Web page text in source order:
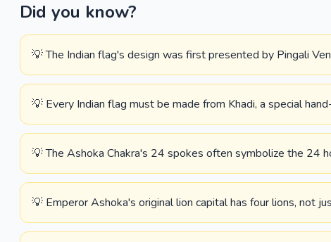
Did you know?
💡 The Indian flag's design was first presented by Pingali
💡 Every Indian flag must be made from Khadi, a special
💡 The Ashoka Chakra's 24 spokes often symbolize the 24
💡 Emperor Ashoka's original lion capital has four lions, not